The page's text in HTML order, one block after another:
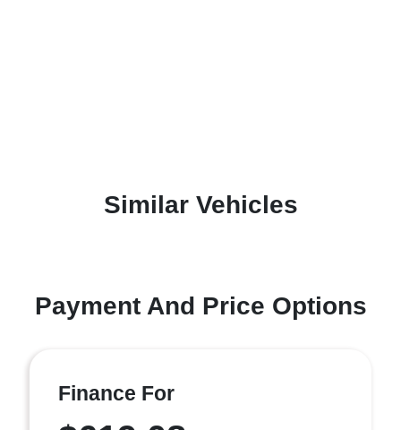
Similar Vehicles
Payment And Price Options
Finance For